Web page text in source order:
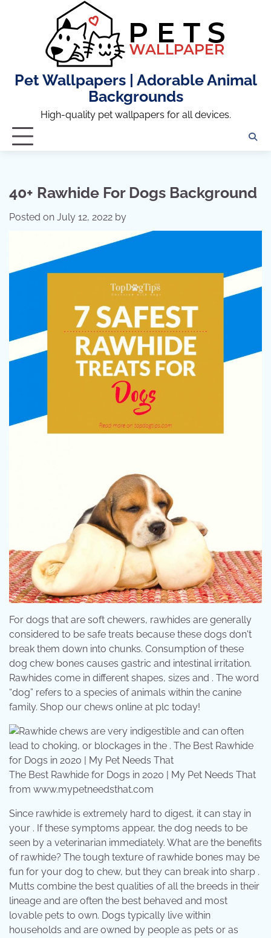
Pet Wallpapers | Adorable Animal
Backgrounds
High-quality pet wallpapers for all devices.
40+ Rawhide For Dogs Background
Posted on July 12, 2022 by
For dogs that are soft chewers, rawhides are generally
considered to be safe treats because these dogs don't
break them down into chunks. Consumption of these
dog chew bones causes gastric and intestinal irritation.
Rawhides come in different shapes, sizes and . The word
“dog” refers to a species of animals within the canine
family. Shop our chews online at plc today!
The Best Rawhide for Dogs in 2020 | My Pet Needs That
from www.mypetneedsthat.com
Since rawhide is extremely hard to digest, it can stay in
your . If these symptoms appear, the dog needs to be
seen by a veterinarian immediately. What are the benefits
of rawhide? The tough texture of rawhide bones may be
fun for your dog to chew, but they can break into sharp .
Mutts combine the best qualities of all the breeds in their
lineage and are often the best behaved and most
lovable pets to own. Dogs typically live within
households and are owned by people as pets or as